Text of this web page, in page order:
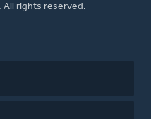
All rights reserved.